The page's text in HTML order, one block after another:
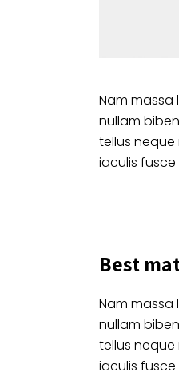
Nam
nullam
tellus
iaculis
Best
Nam
nullam
tellus
iaculis